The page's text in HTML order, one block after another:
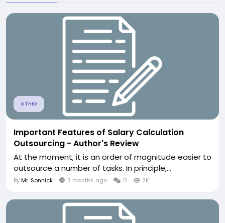
OTHER
Important Features of Salary Calculation
Outsourcing - Author's Review
At the moment, it is an order of magnitude easier to
outsource a number of tasks. In principle,...
ByMr. Sonnick 3 months ago 0 2K